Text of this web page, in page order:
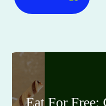
Eat For Free: